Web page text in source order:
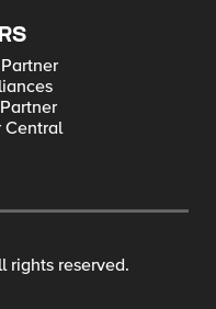
Central
rights reserved.